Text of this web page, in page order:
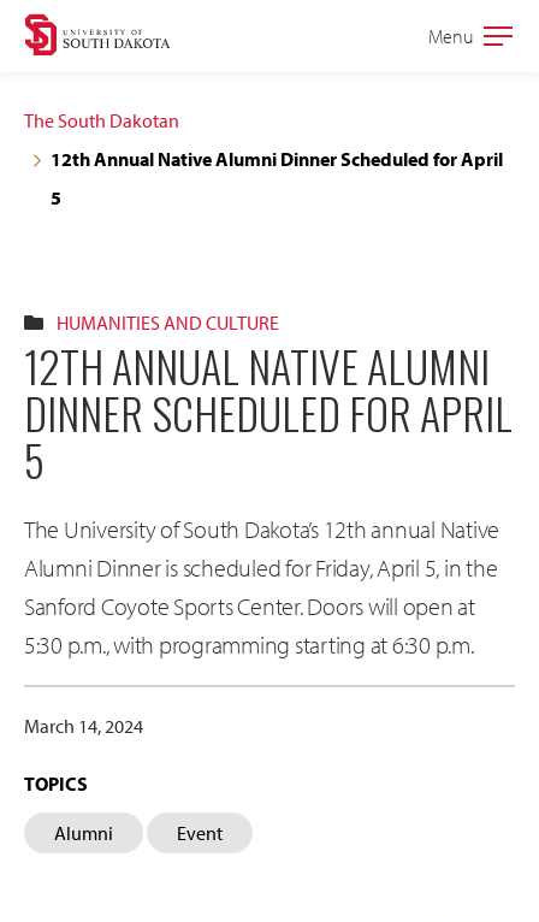
Skip
navigation
Skip
content
Open
Menu
The South Dakotan
12th Annual Native Alumni Dinner Scheduled for April
5
HUMANITIES AND CULTURE
12TH ANNUAL NATIVE ALUMNI
DINNER SCHEDULED FOR APRIL
5
The University of South Dakota’s 12th annual Native
Alumni Dinner is scheduled for Friday, April 5, in the
Sanford Coyote Sports Center. Doors will open at
5:30 p.m., with programming starting at 6:30 p.m.
March 14, 2024
TOPICS
Alumni Event